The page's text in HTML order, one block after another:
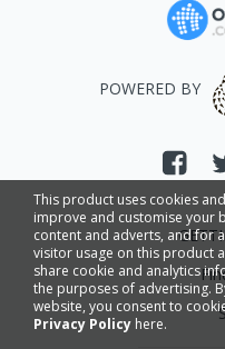
This product uses cookies
improve and customise your
content and adverts, and for
visitor usage on this product
share cookie and analytics
the purposes of advertising.
website, you consent to
Privacy Policy here.
POWERED BY